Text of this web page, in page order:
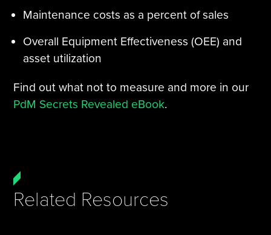
Maintenance costs as a percent of sales
Overall Equipment Effectiveness (OEE) and
asset utilization
Find out what not to measure and more in our
PdM Secrets Revealed eBook.
Related Resources